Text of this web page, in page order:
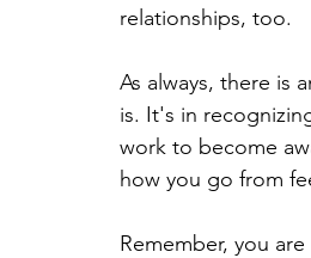
relationships, too.
As always, there is
is. It's in
work to become
how you go from
Remember, you